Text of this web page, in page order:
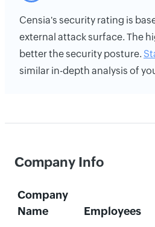
Censia's security rating is
external attack surface. The
better the security posture.
similar in-depth analysis of
Company Info
Company
Name
Employees